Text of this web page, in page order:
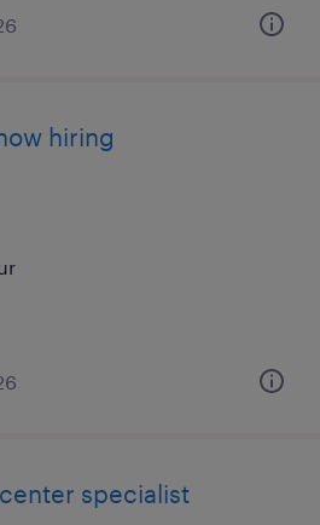
hiring
specialist